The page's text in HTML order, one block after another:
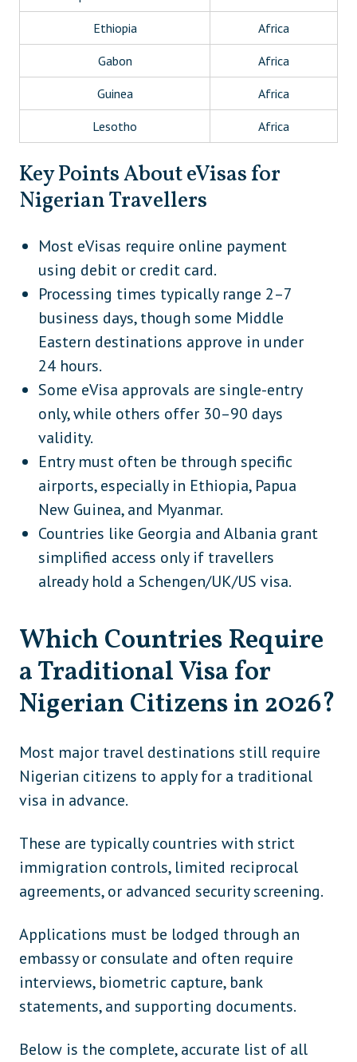
Ethiopia Africa
Gabon Africa
Guinea Africa
Lesotho Africa
Madagascar
Morocco Africa
Mozambique Africa
São Tomé and Príncipe Africa
Somalia Africa
South Africa Africa
South Sudan Africa
Uganda
Zambia Africa
Zimbabwe Africa
Cambodia Asia
Malaysia Asia
Myanmar Asia
Pakistan Asia
Thailand Asia
Kazakhstan Central Asia
Central Asia
Bahrain Middle East
Qatar Middle East
Syria Middle East
United Arab Emirates Middle East
Key Points About eVisas for
Nigerian Travellers
Most eVisas require online payment
using debit or credit card.
Processing times typically range 2–7
business days, though some Middle
Eastern destinations approve in under
24 hours.
Some eVisa approvals are single-entry
only, while others offer 30–90 days
validity.
Entry must often be through specific
airports, especially in Ethiopia, Papua
New Guinea, and Myanmar.
Countries like Georgia and Albania grant
simplified access only if travellers
already hold a Schengen/UK/US visa.
Which Countries Require
a Traditional Visa for
Nigerian Citizens in 2026?
Most major travel destinations still require
Nigerian citizens to apply for a traditional
visa in advance.
These are typically countries with strict
immigration controls, limited reciprocal
agreements, or advanced security screening.
Applications must be lodged through an
embassy or consulate and often require
interviews, biometric capture, bank
statements, and supporting documents.
Below is the complete, accurate list of all